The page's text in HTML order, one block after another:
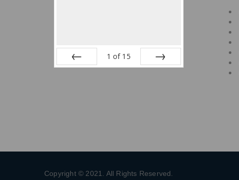
1 of 15
Copyright © 2021. All Rights Reserved.